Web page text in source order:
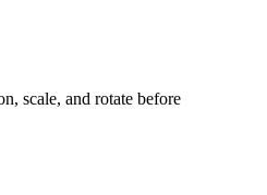
scale, and rotate before